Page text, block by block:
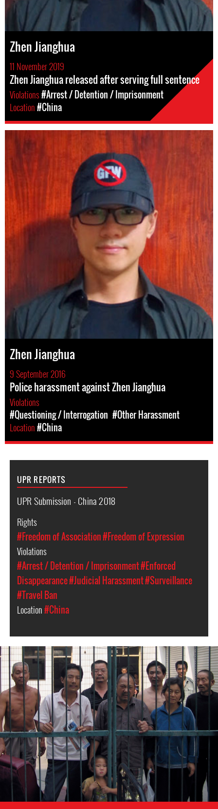
Zhen Jianghua
11 November 2019
Zhen Jianghua released after serving full sentence
Violations#Arrest / Detention / Imprisonment
Location#China
Zhen Jianghua
9 September 2016
Police harassment against Zhen Jianghua
Violations
#Questioning / Interrogation #Other Harassment
Location#China
UPR REPORTS
UPR Submission - China 2018
Rights
#Freedom of Association#Freedom of Expression
Violations
#Arrest / Detention / Imprisonment#Enforced
Disappearance#Judicial Harassment#Surveillance
#Travel Ban
Location#China
#china-
general-
context